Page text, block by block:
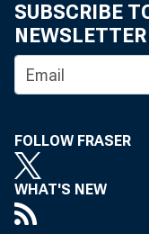
SUBSCRIBE
NEWSLETTER
FOLLOW FRASER
WHAT'S NEW